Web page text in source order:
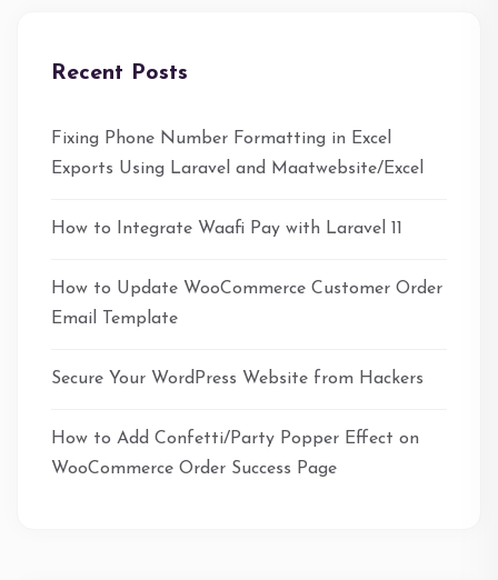
Recent Posts
Fixing Phone Number Formatting in Excel
Exports Using Laravel and Maatwebsite/Excel
How to Integrate Waafi Pay with Laravel 11
How to Update WooCommerce Customer Order
Email Template
Secure Your WordPress Website from Hackers
How to Add Confetti/Party Popper Effect on
WooCommerce Order Success Page